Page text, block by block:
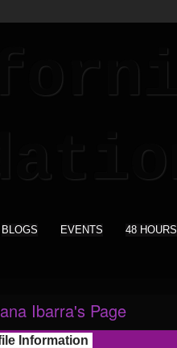
BLOGS EVENTS 48 HOURS
Ibarra's Page
Information